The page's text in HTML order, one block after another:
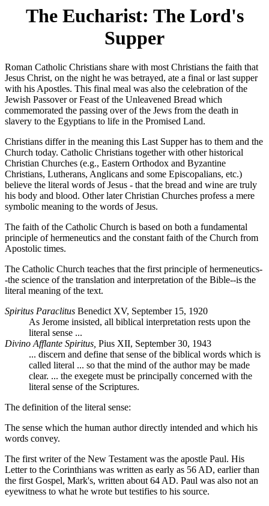
The Eucharist: The Lord's
Supper
Roman Catholic Christians share with most Christians the faith that
Jesus Christ, on the night he was betrayed, ate a final or last supper
with his Apostles. This final meal was also the celebration of the
Jewish Passover or Feast of the Unleavened Bread which
commemorated the passing over of the Jews from the death in
slavery to the Egyptians to life in the Promised Land.
Christians differ in the meaning this Last Supper has to them and the
Church today. Catholic Christians together with other historical
Christian Churches (e.g., Eastern Orthodox and Byzantine
Christians, Lutherans, Anglicans and some Episcopalians, etc.)
believe the literal words of Jesus - that the bread and wine are truly
his body and blood. Other later Christian Churches profess a mere
symbolic meaning to the words of Jesus.
The faith of the Catholic Church is based on both a fundamental
principle of hermeneutics and the constant faith of the Church from
Apostolic times.
The Catholic Church teaches that the first principle of hermeneutics-
-the science of the translation and interpretation of the Bible--is the
literal meaning of the text.
Spiritus Paraclitus Benedict XV, September 15, 1920
As Jerome insisted, all biblical interpretation rests upon the
literal sense ...
Divino Afflante Spiritus, Pius XII, September 30, 1943
... discern and define that sense of the biblical words which is
called literal ... so that the mind of the author may be made
clear. ... the exegete must be principally concerned with the
literal sense of the Scriptures.
The definition of the literal sense:
The sense which the human author directly intended and which his
words convey.
The first writer of the New Testament was the apostle Paul. His
Letter to the Corinthians was written as early as 56 AD, earlier than
the first Gospel, Mark's, written about 64 AD. Paul was also not an
eyewitness to what he wrote but testifies to his source.